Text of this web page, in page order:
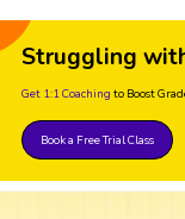
Struggling
Get 1:1 Coaching to Boost
Book a Free Trial Class